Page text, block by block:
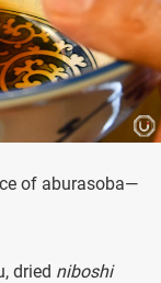
of aburasoba—
dried niboshi